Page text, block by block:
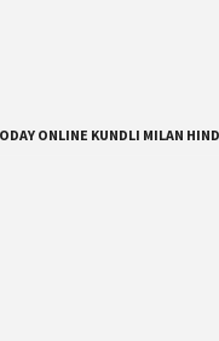
ONLINE KUNDLI MILAN